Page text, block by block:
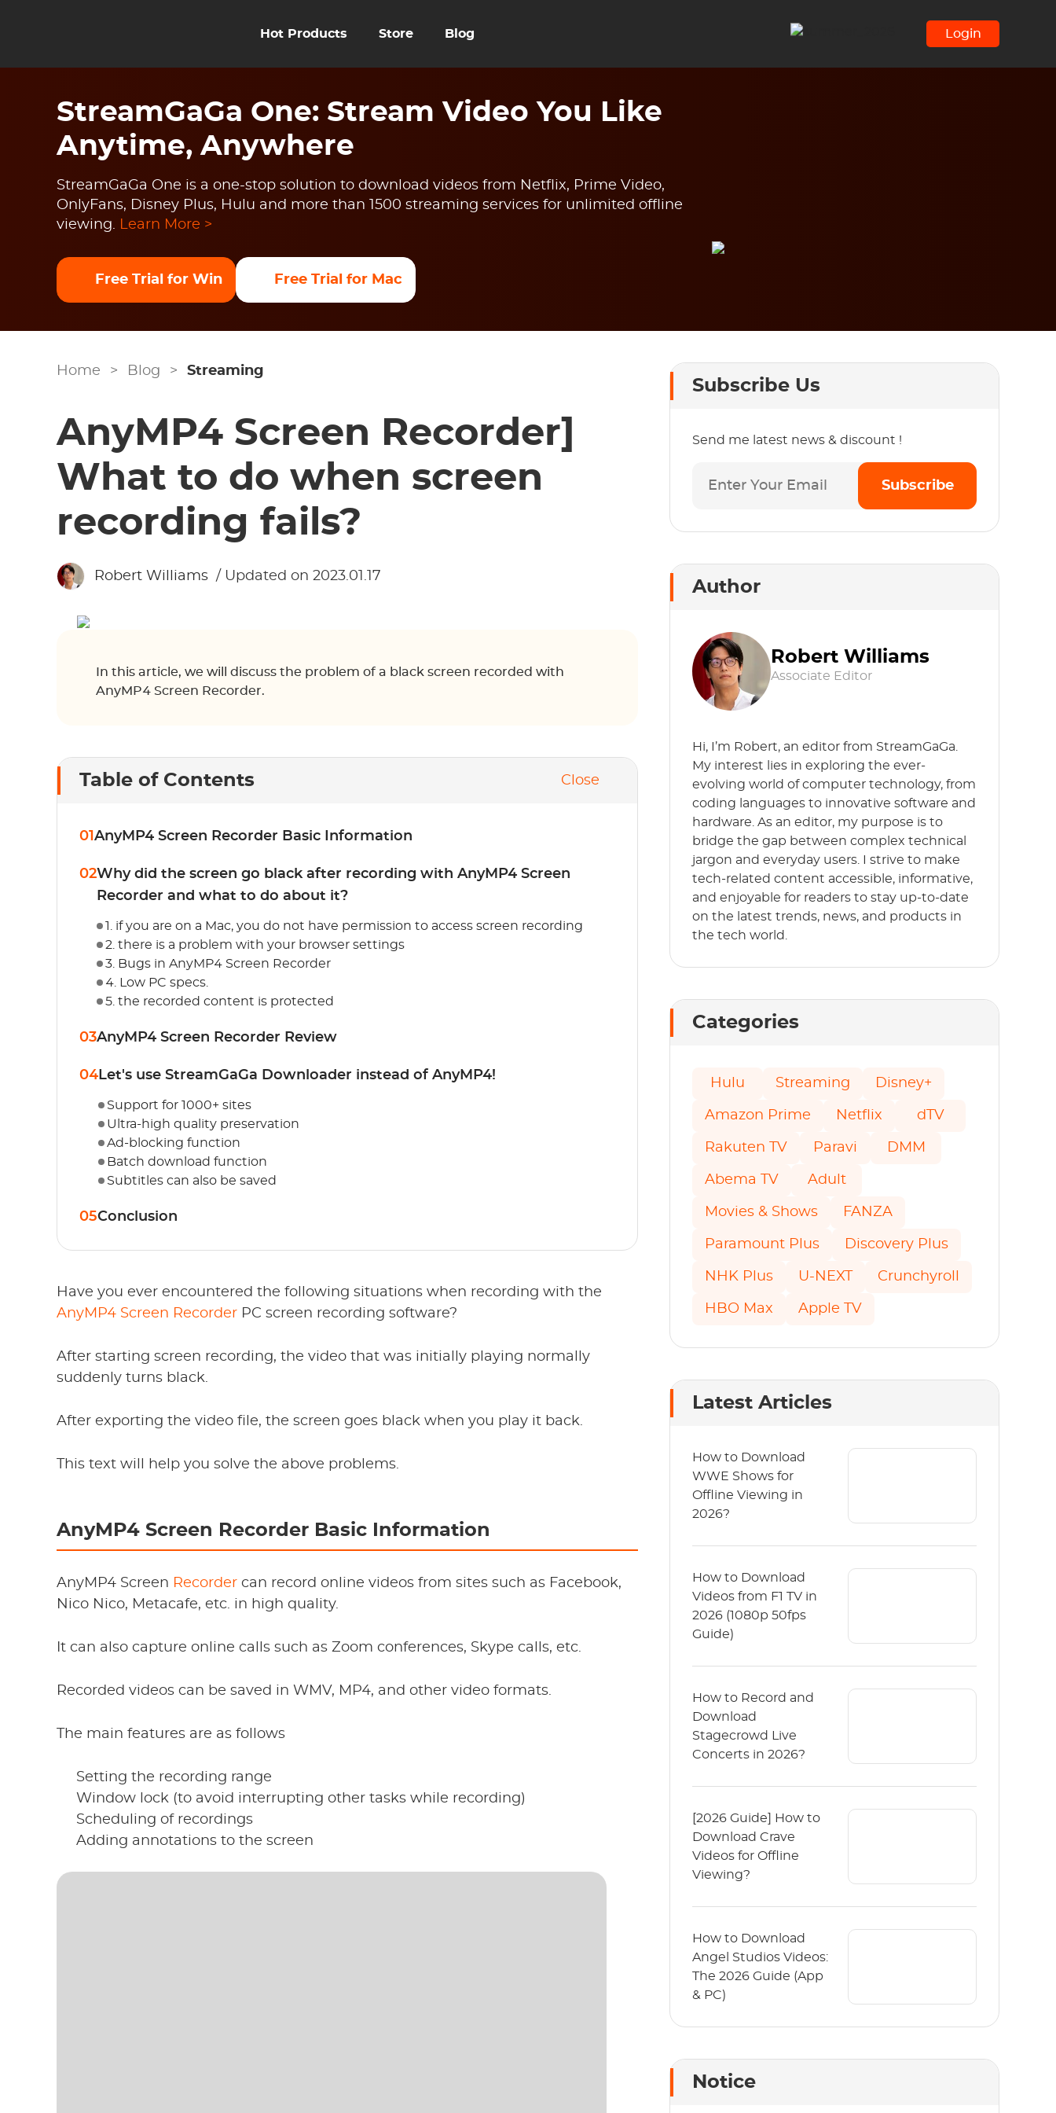
Hot Products Store Blog Login
StreamGaGa One: Stream Video You Like
Anytime, Anywhere
StreamGaGa One is a one-stop solution to download videos from Netflix, Prime Video,
OnlyFans, Disney Plus, Hulu and more than 1500 streaming services for unlimited offline
viewing. Learn More >
Free Trial for Win Free Trial for Mac
Home > Blog > Streaming
AnyMP4 Screen Recorder]
What to do when screen
recording fails?
Robert Williams / Updated on 2023.01.17
In this article, we will discuss the problem of a black screen recorded with
AnyMP4 Screen Recorder.
Table of Contents Close
01 AnyMP4 Screen Recorder Basic Information
02Why did the screen go black after recording with AnyMP4 Screen
Recorder and what to do about it?
1. if you are on a Mac, you do not have permission to access screen recording
2. there is a problem with your browser settings
3. Bugs in AnyMP4 Screen Recorder
4. Low PC specs.
5. the recorded content is protected
03AnyMP4 Screen Recorder Review
04 Let's use StreamGaGa Downloader instead of AnyMP4!
Support for 1000+ sites
Ultra-high quality preservation
Ad-blocking function
Batch download function
Subtitles can also be saved
05Conclusion
Have you ever encountered the following situations when recording with the
AnyMP4 Screen Recorder PC screen recording software?
After starting screen recording, the video that was initially playing normally
suddenly turns black.
After exporting the video file, the screen goes black when you play it back.
This text will help you solve the above problems.
AnyMP4 Screen Recorder Basic Information
AnyMP4 Screen Recorder can record online videos from sites such as Facebook,
Nico Nico, Metacafe, etc. in high quality.
It can also capture online calls such as Zoom conferences, Skype calls, etc.
Recorded videos can be saved in WMV, MP4, and other video formats.
The main features are as follows
Setting the recording range
Window lock (to avoid interrupting other tasks while recording)
Scheduling of recordings
Adding annotations to the screen
Subscribe Us
Send me latest news & discount !
Subscribe
Author
Robert Williams
Associate Editor
Hi, I’m Robert, an editor from StreamGaGa.
My interest lies in exploring the ever-
evolving world of computer technology, from
coding languages to innovative software and
hardware. As an editor, my purpose is to
bridge the gap between complex technical
jargon and everyday users. I strive to make
tech-related content accessible, informative,
and enjoyable for readers to stay up-to-date
on the latest trends, news, and products in
the tech world.
Categories
Hulu Streaming Disney+
Amazon Prime Netflix dTV
Rakuten TV Paravi DMM
Abema TV Adult
Movies & Shows FANZA
Paramount Plus Discovery Plus
NHK Plus U-NEXT Crunchyroll
HBO Max Apple TV
Latest Articles
How to Download
WWE Shows for
Offline Viewing in
2026?
How to Download
Videos from F1 TV in
2026 (1080p 50fps
Guide)
How to Record and
Download
Stagecrowd Live
Concerts in 2026?
[2026 Guide] How to
Download Crave
Videos for Offline
Viewing?
How to Download
Angel Studios Videos:
The 2026 Guide (App
& PC)
Notice